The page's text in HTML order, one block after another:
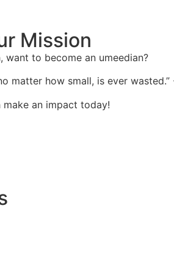
Mission
want to become an umeedian?
matter how small, is ever wasted.”
an impact today!